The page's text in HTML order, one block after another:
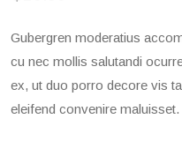
Gubergren moderatius
cu nec mollis salutandi
ex, ut duo porro decore vis
eleifend convenire maluisset.